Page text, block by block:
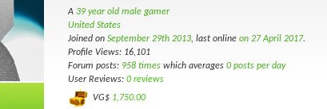
A 39 year old male gamer
United States
Joined on September 29th 2013, last online on 27 April 2017.
Profile Views: 16,101
Forum posts: 958 times which averages 0 posts per day
User Reviews: 0 reviews
VG$ 1,750.00